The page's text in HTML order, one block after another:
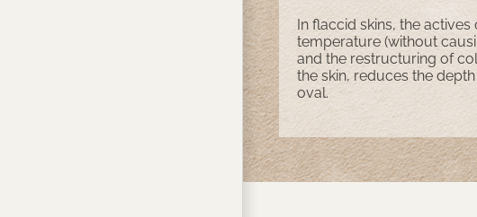
In flaccid skins, the
temperature (without
and the restructuring of
the skin, reduces the
oval.